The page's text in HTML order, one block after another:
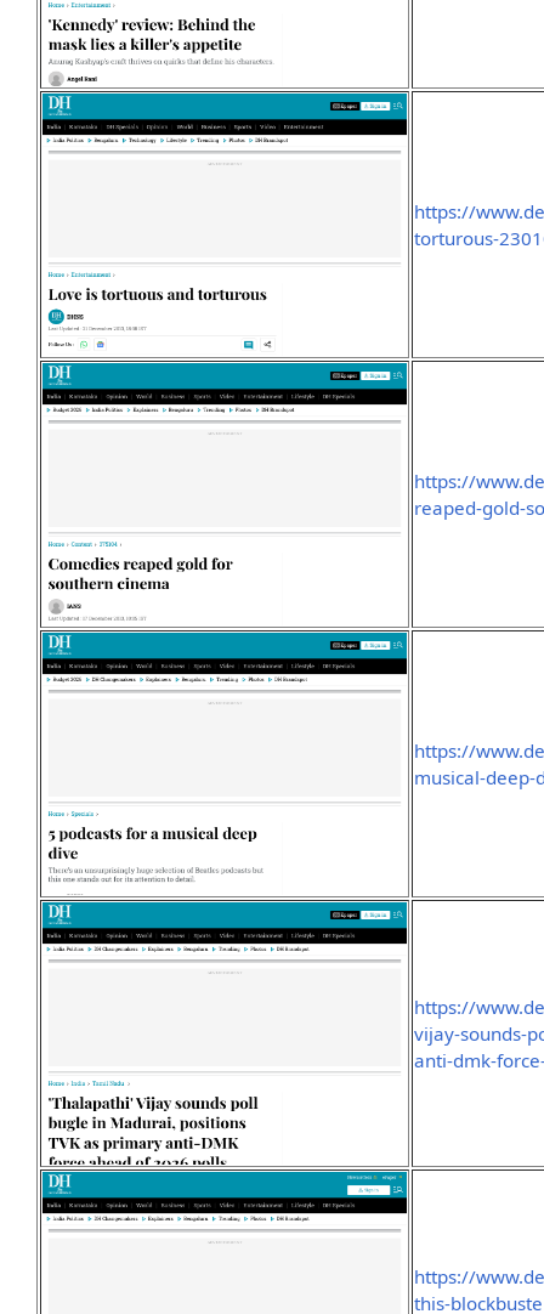
https://
torturous-
https://
reaped-gold-
https://
musical-deep-
https://
vijay-sounds-
anti-dmk-
https://
this-